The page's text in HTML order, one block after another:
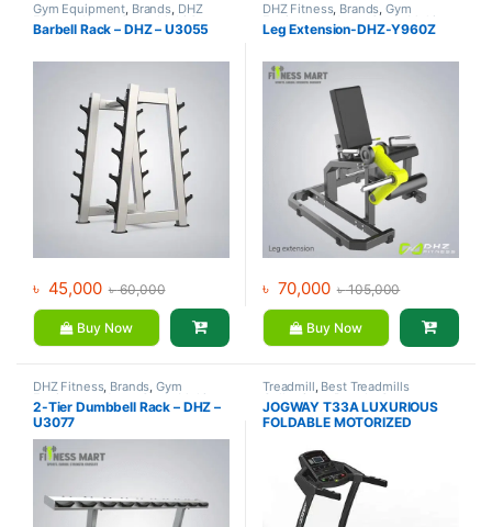
Gym Equipment, Brands, DHZ
Fitness,Home Gym - Multi Gym
Barbell Rack – DHZ – U3055
৳ 45,000 ৳60,000
Buy Now
DHZ Fitness, Brands,Gym
Equipment Home Gym - Multi
Gym
Leg Extension-DHZ-Y960Z
৳ 70,000 ৳105,000
Buy Now
DHZ Fitness, Brands,Gym
Equipment Home Gym - Multi
Gym
2-Tier Dumbbell Rack – DHZ –
U3077
Treadmill, Best Treadmills
Collections,Brands ,Gym
Equipment ,Jogway,Motorized
Treadmill
JOGWAY T33A LUXURIOUS
FOLDABLE MOTORIZED